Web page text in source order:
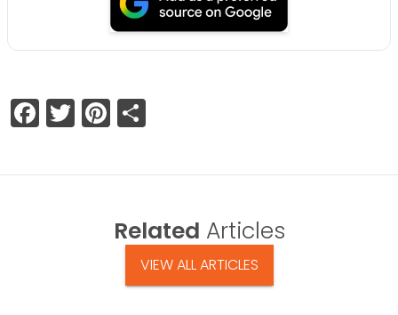
Facebook
TwitterPinterest
Related Articles
VIEW ALL ARTICLES